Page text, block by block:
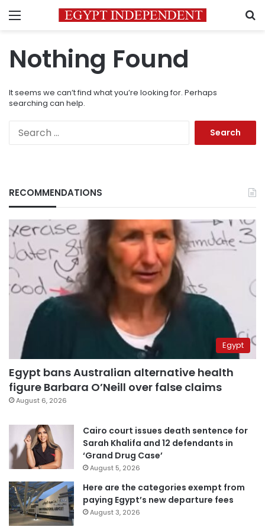
Menu
Nothing Found
It seems we can’t find what you’re looking for. Perhaps
searching can help.
RECOMMENDATIONS
Egypt
Egypt bans Australian alternative health
figure Barbara O’Neill over false claims
August 6, 2026
Cairo court issues death sentence for
Sarah Khalifa and 12 defendants in
‘Grand Drug Case’
August 5, 2026
Here are the categories exempt from
paying Egypt’s new departure fees
August 3, 2026